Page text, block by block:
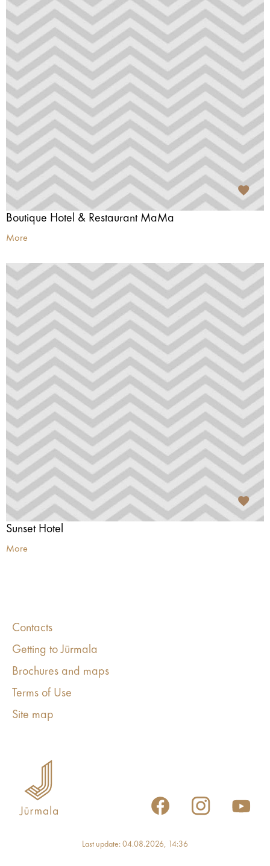
Boutique Hotel & Restaurant MaMa
More
Sunset Hotel
More
Contacts
Getting to Jūrmala
Brochures and maps
Terms of Use
Site map
Last update: 04.08.2026, 14:36